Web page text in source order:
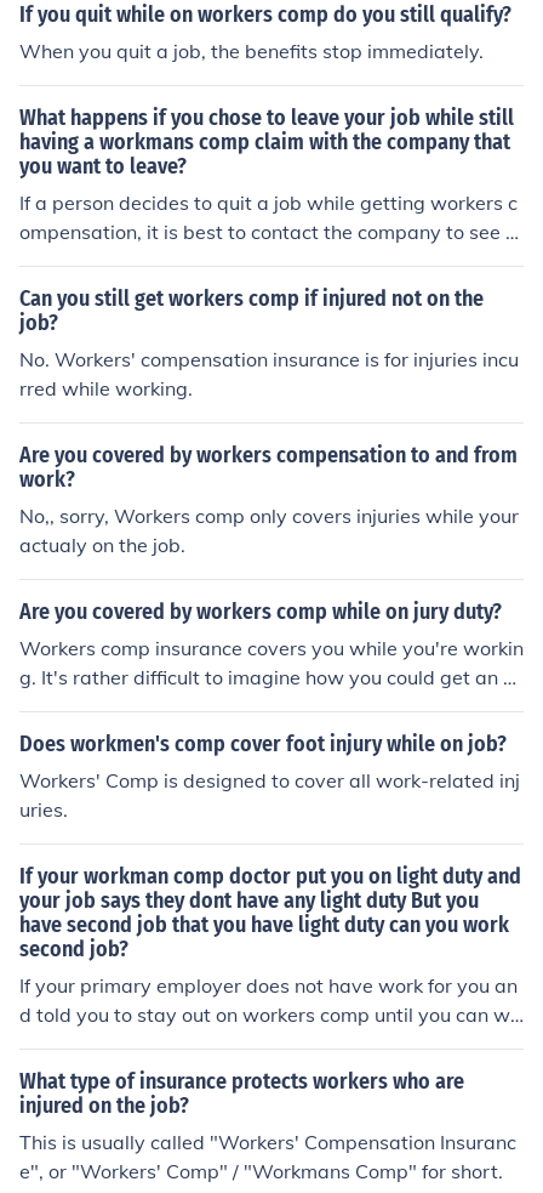
If you quit while on workers comp do you still qualify?
When you quit a job, the benefits stop immediately.
What happens if you chose to leave your job while still
having a workmans comp claim with the company that
you want to leave?
If a person decides to quit a job while getting workers c
ompensation, it is best to contact the company to see w
hat policies they have concerning the situation. It is also
good to seek legal assistance for any concerns.
Can you still get workers comp if injured not on the
job?
No. Workers' compensation insurance is for injuries incu
rred while working.
Are you covered by workers compensation to and from
work?
No,, sorry, Workers comp only covers injuries while your
actualy on the job.
Are you covered by workers comp while on jury duty?
Workers comp insurance covers you while you're workin
g. It's rather difficult to imagine how you could get an o
n-the-job injury from jury duty.
Does workmen's comp cover foot injury while on job?
Workers' Comp is designed to cover all work-related inj
uries.
If your workman comp doctor put you on light duty and
your job says they dont have any light duty But you
have second job that you have light duty can you work
second job?
If your primary employer does not have work for you an
d told you to stay out on workers comp until you can wo
rk full duty then you need to not work at another job whi
le you are on workers comp.
What type of insurance protects workers who are
injured on the job?
This is usually called "Workers' Compensation Insuranc
e", or "Workers' Comp" / "Workmans Comp" for short.